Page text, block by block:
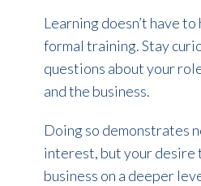
Learning doesn’t have
formal training. Stay
questions about your
and the business.
Doing so demonstrates
interest, but your desire
business on a deeper